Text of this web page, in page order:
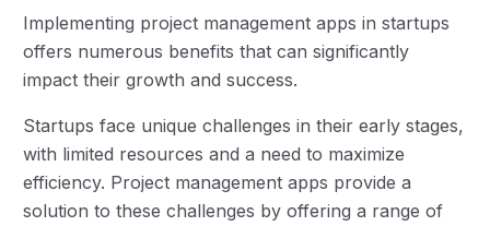
Implementing project management apps in startups
offers numerous benefits that can significantly
impact their growth and success.
Startups face unique challenges in their early stages,
with limited resources and a need to maximize
efficiency. Project management apps provide a
solution to these challenges by offering a range of